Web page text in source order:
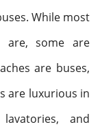
While most
are, some are
are buses,
are luxurious in
and